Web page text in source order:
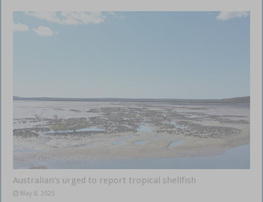
Australian’s urged to report tropical shellfish
May 8, 2025